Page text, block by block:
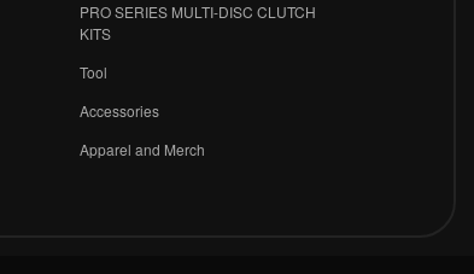
PRO SERIES MULTI-DISC CLUTCH
KITS
Tool
Accessories
Apparel and Merch